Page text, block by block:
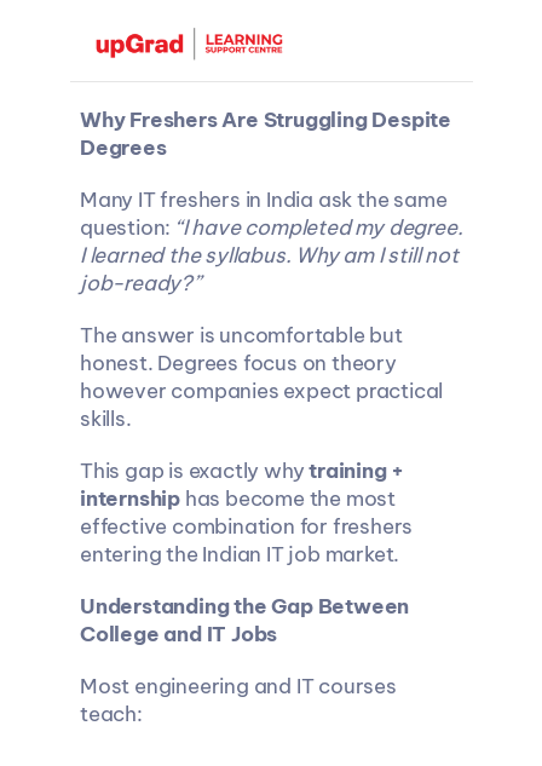
Why Freshers Are Struggling Despite
Degrees
Many IT freshers in India ask the same
question: “I have completed my degree.
I learned the syllabus. Why am I still not
job-ready?”
The answer is uncomfortable but
honest. Degrees focus on theory
however companies expect practical
skills.
This gap is exactly why training +
internship has become the most
effective combination for freshers
entering the Indian IT job market.
Understanding the Gap Between
College and IT Jobs
Most engineering and IT courses
teach: